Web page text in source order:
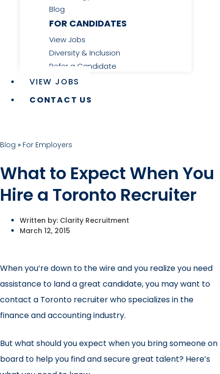
Blog
FOR CANDIDATES
View Jobs
Diversity & Inclusion
Refer a Candidate
VIEW JOBS
CONTACT US
Blog » For Employers
What to Expect When You
Hire a Toronto Recruiter
Written by: Clarity Recruitment
March 12, 2015
When you’re down to the wire and you realize you need
assistance to land a great candidate, you may want to
contact a Toronto recruiter who specializes in the
finance and accounting industry.
But what should you expect when you bring someone on
board to help you find and secure great talent? Here’s